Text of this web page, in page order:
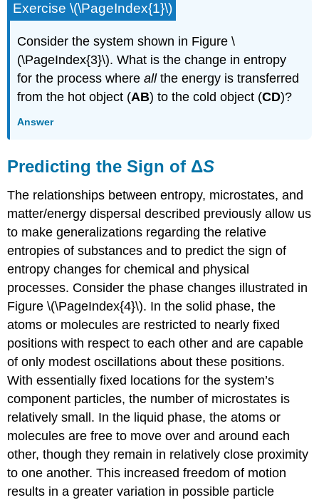
Exercise \(\PageIndex{1}\)
Consider the system shown in Figure \
(\PageIndex{3}\). What is the change in entropy
for the process whereallthe energy is transferred
from the hot object (AB) to the cold object (CD)?
Answer
Predicting the Sign of ΔS
The relationships between entropy, microstates, and
matter/energy dispersal described previously allow us
to make generalizations regarding the relative
entropies of substances and to predict the sign of
entropy changes for chemical and physical
processes. Consider the phase changes illustrated in
Figure \(\PageIndex{4}\). In the solid phase, the
atoms or molecules are restricted to nearly fixed
positions with respect to each other and are capable
of only modest oscillations about these positions.
With essentially fixed locations for the system’s
component particles, the number of microstates is
relatively small. In the liquid phase, the atoms or
molecules are free to move over and around each
other, though they remain in relatively close proximity
to one another. This increased freedom of motion
results in a greater variation in possible particle